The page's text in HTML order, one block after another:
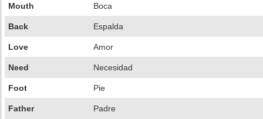
Mouth Boca
Back Espalda
Love Amor
Need Necesidad
Foot Pie
Father Padre